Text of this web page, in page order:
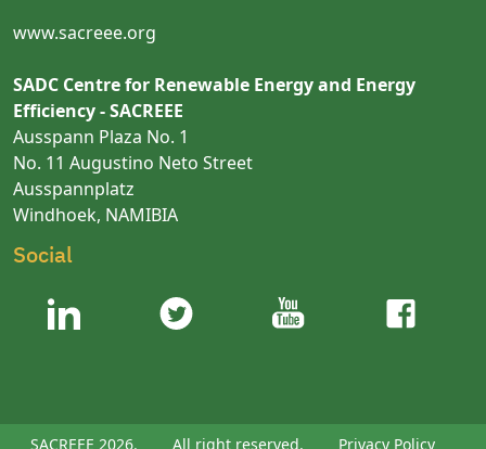
www.sacreee.org
SADC Centre for Renewable Energy and Energy
Efficiency - SACREEE
Ausspann Plaza No. 1
No. 11 Augustino Neto Street
Ausspannplatz
Windhoek, NAMIBIA
Social
SACREEE 2026. All right reserved. Privacy Policy